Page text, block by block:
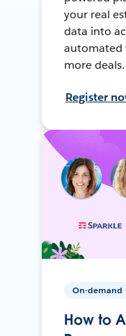
your real
data into
automated
more deals.
Register
On-demand
How to